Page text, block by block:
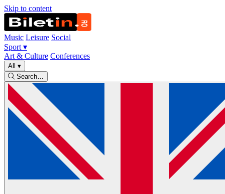
Skip to content
Music Leisure Social
Sport ▾
Art & Culture Conferences
All ▾
Search…